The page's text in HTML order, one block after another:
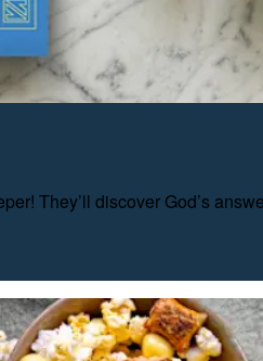
They’ll discover God’s